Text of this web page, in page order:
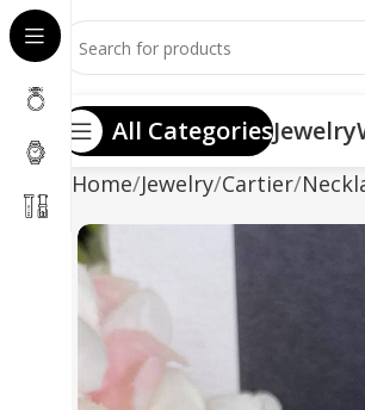
All CategoriesJewelry
Home Jewelry Cartier